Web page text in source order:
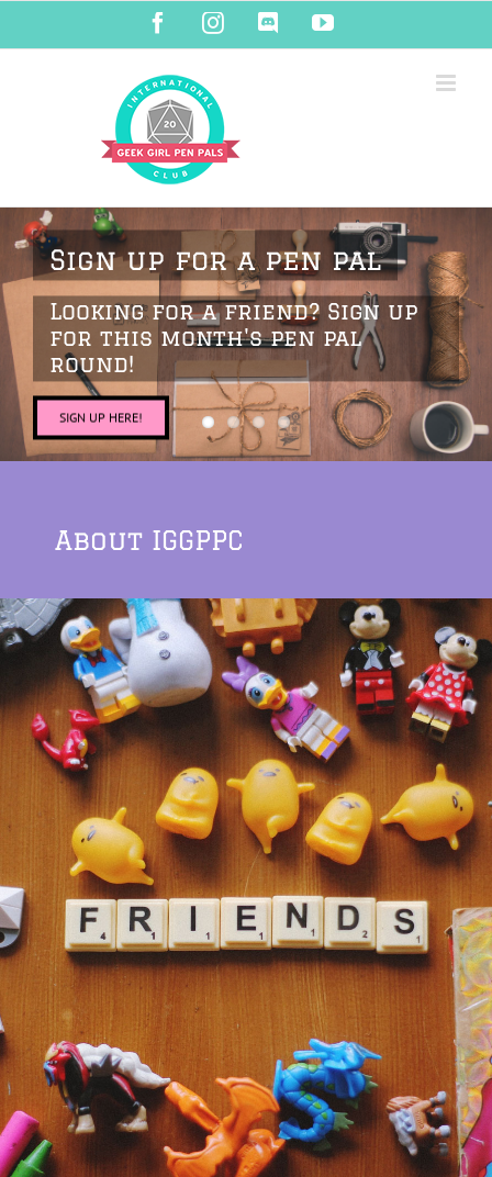
content
FacebookInstagramDiscordYouTube
Sign up for a pen pal
Looking for a friend? Sign up
for this month's pen pal
round!
SIGN UP HERE!
About IGGPPC